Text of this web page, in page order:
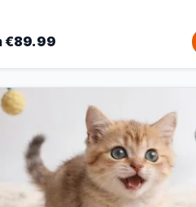
€89.99